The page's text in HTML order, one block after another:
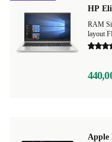
HP
RAM
layout
Apple